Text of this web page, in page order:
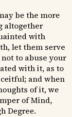
be the more
altogether
with
let them serve
to abuse your
with it, as to
and when
of it, we
of Mind,
Degree.